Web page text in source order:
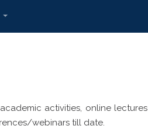
activities, online lectures
webinars till date.